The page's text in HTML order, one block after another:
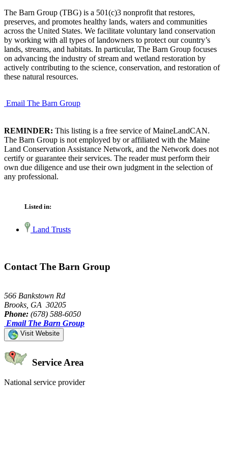
The Barn Group (TBG) is a 501(c)3 nonprofit that restores,
preserves, and promotes healthy lands, waters and communities
across the United States. We facilitate voluntary land conservation
by working with all types of landowners to protect our country’s
lands, streams, and habitats. In particular, The Barn Group focuses
on advancing the industry of stream and wetland restoration by
actively contributing to the science, conservation, and restoration of
these natural resources.
Email The Barn Group
REMINDER: This listing is a free service of MaineLandCAN.
The Barn Group is not employed by or affiliated with the Maine
Land Conservation Assistance Network, and the Network does not
certify or guarantee their services. The reader must perform their
own due diligence and use their own judgment in the selection of
any professional.
Listed in:
Land Trusts
Contact The Barn Group
566 Bankstown Rd
Brooks, GA 30205
Phone: (678) 588-6050
Email The Barn Group
Visit Website
Service Area
National service provider